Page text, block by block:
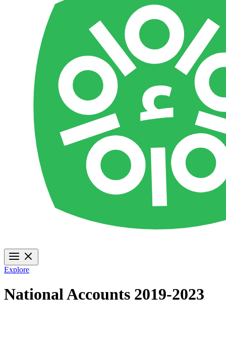
Explore
National Accounts 2019-2023